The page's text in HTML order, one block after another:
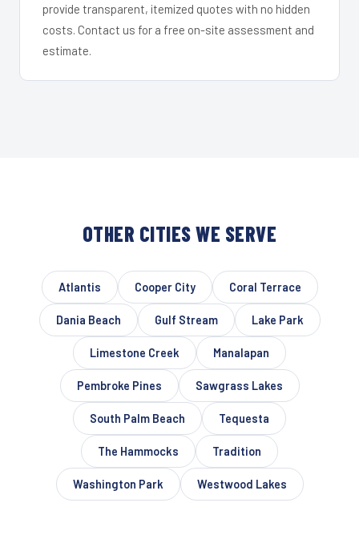
provide transparent, itemized quotes with no hidden
costs. Contact us for a free on-site assessment and
estimate.
OTHER CITIES WE SERVE
Atlantis Cooper City Coral Terrace
Dania Beach Gulf Stream Lake Park
Limestone Creek Manalapan
Pembroke Pines Sawgrass Lakes
South Palm Beach Tequesta
The Hammocks Tradition
Washington Park Westwood Lakes